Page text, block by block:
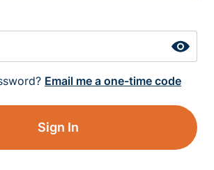
Email me a one-time code
Sign In